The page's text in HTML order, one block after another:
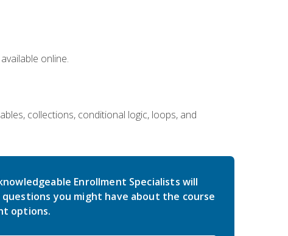
online.
collections, conditional logic, loops, and
Enrollment Specialists will
questions you might have about the course
options.